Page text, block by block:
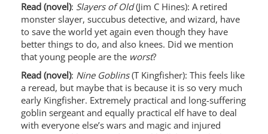
Read (novel): Slayers of Old(Jim C Hines): A retired
monster slayer, succubus detective, and wizard, have
to save the world yet again even though they have
better things to do, and also knees. Did we mention
that young people are the worst?
Read (novel): Nine Goblins(T Kingfisher): This feels like
a reread, but maybe that is because it is so very much
early Kingfisher. Extremely practical and long-suffering
goblin sergeant and equally practical elf have to deal
with everyone else’s wars and magic and injured